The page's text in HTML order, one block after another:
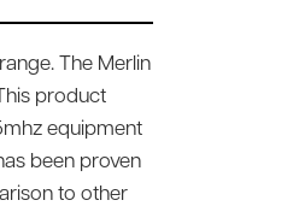
The Merlin
product
equipment
been proven
to other